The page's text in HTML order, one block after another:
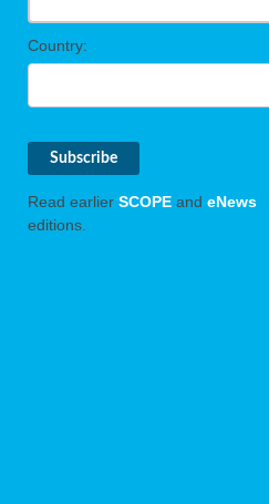
Country:
Read earlier SCOPE and eNews
editions.